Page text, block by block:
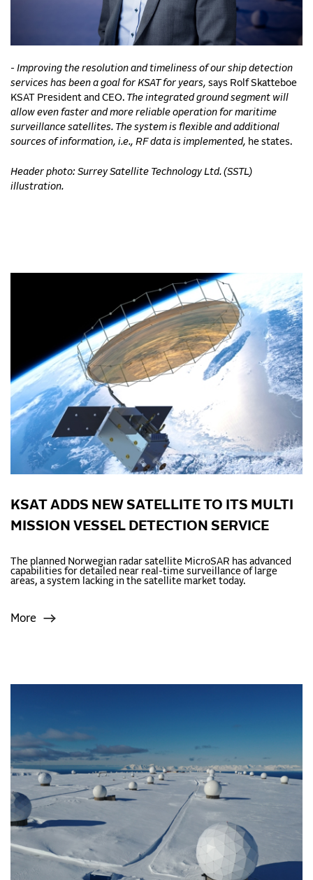
- Improving the resolution and timeliness of our ship detection
services has been a goal for KSAT for years, says Rolf Skatteboe
KSAT President and CEO. The integrated ground segment will
allow even faster and more reliable operation for maritime
surveillance satellites. The system is flexible and additional
sources of information, i.e., RF data is implemented, he states.
Header photo: Surrey Satellite Technology Ltd. (SSTL)
illustration.
KSAT ADDS NEW SATELLITE TO ITS MULTI
MISSION VESSEL DETECTION SERVICE
The planned Norwegian radar satellite MicroSAR has advanced
capabilities for detailed near real-time surveillance of large
areas, a system lacking in the satellite market today.
More